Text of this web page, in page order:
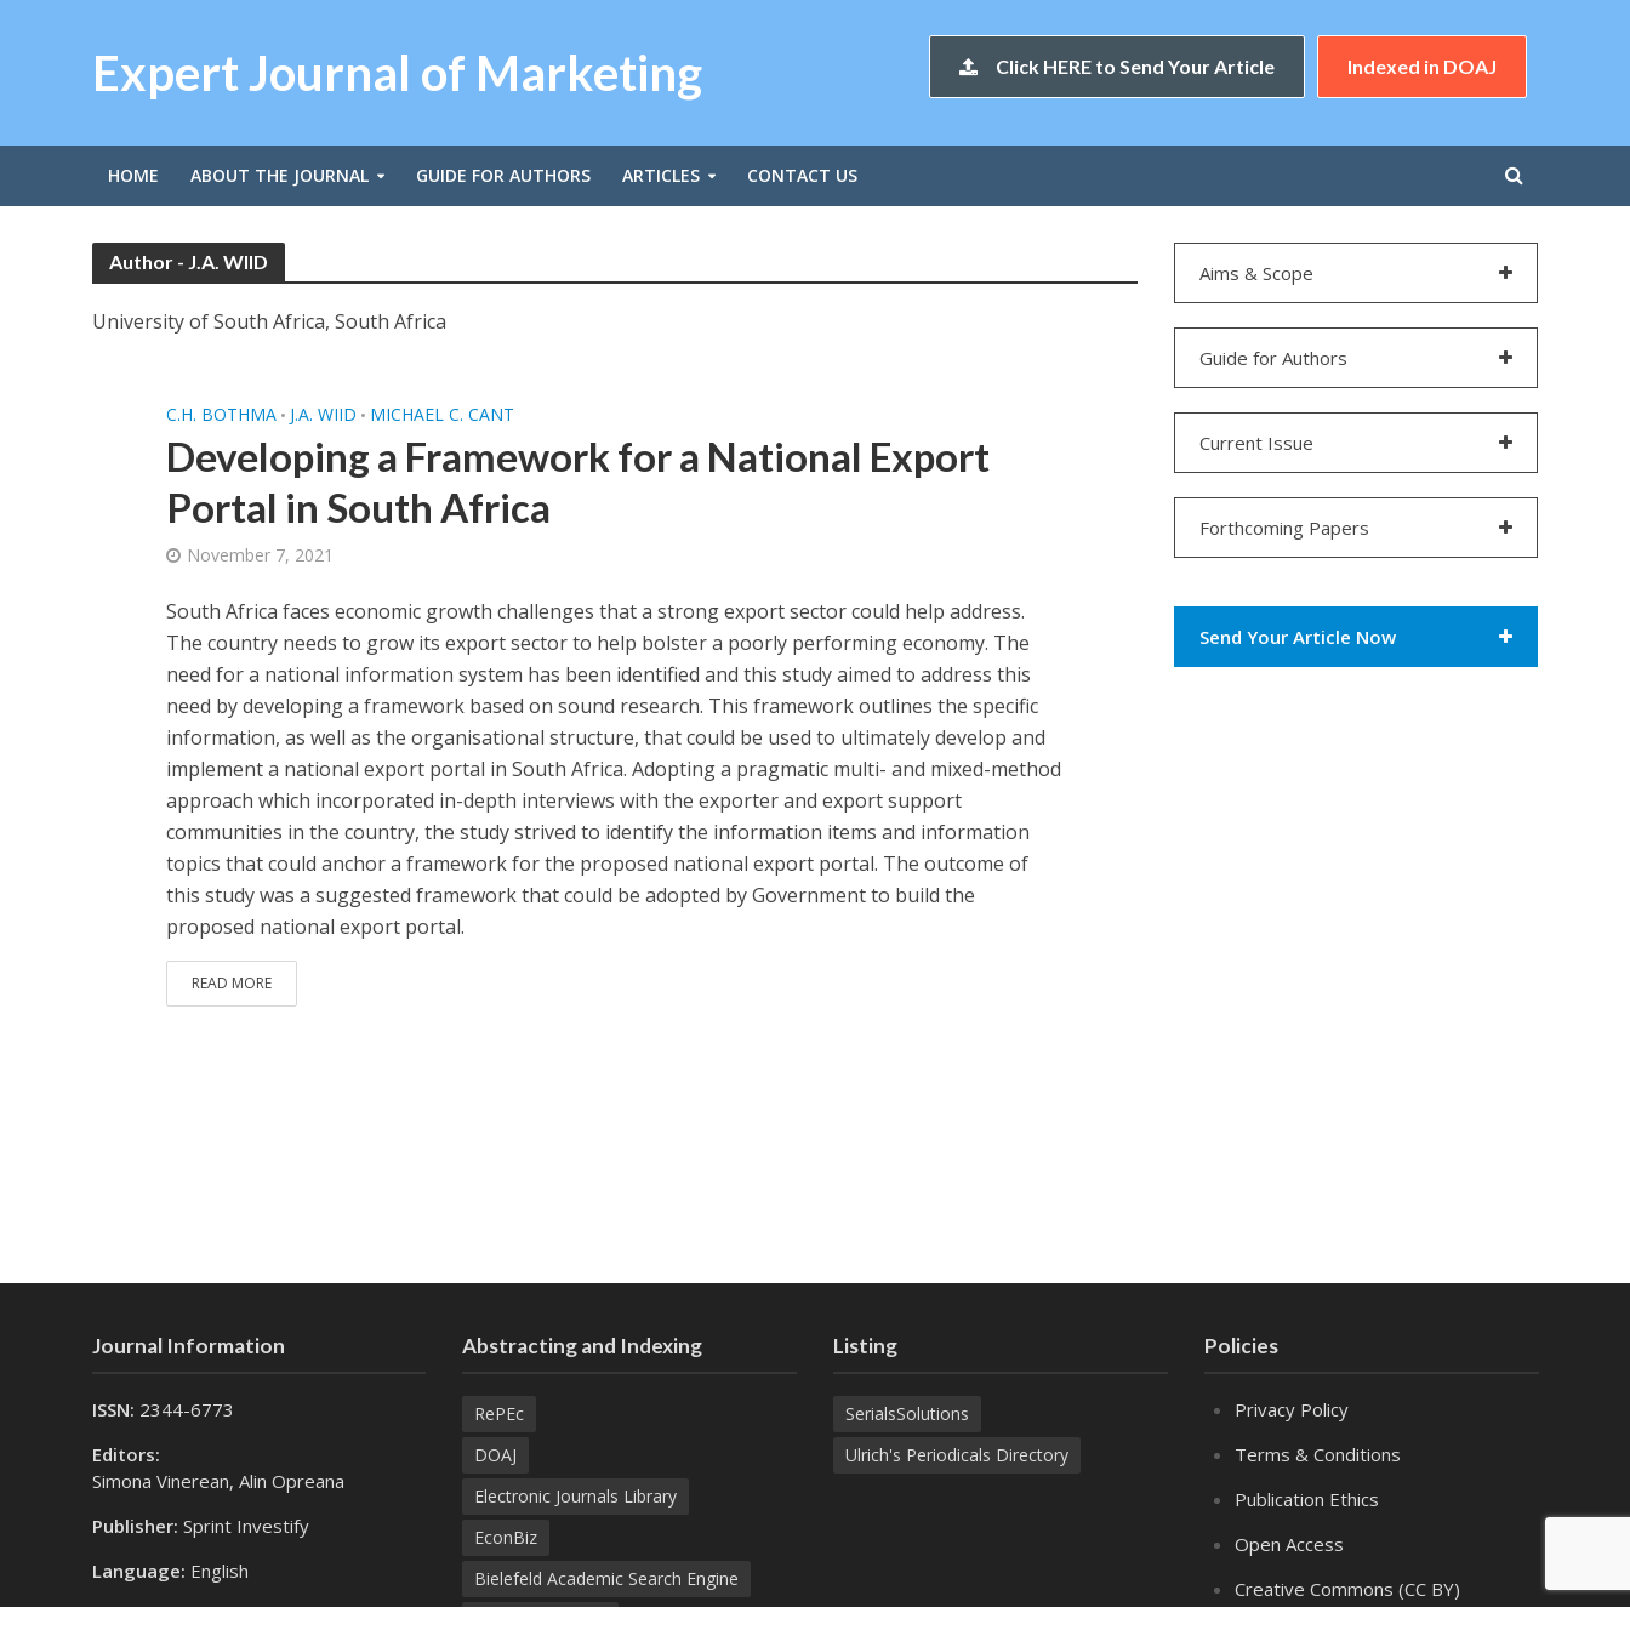
Expert Journal of Marketing Click HERE to Send Your Article Indexed in DOAJ
HOME ABOUT THE JOURNAL GUIDE FOR AUTHORS ARTICLES CONTACT US
Author - J.A. WIID
University of South Africa, South Africa
C.H. BOTHMA • J.A. WIID • MICHAEL C. CANT
Developing a Framework for a National Export
Portal in South Africa
November 7, 2021
South Africa faces economic growth challenges that a strong export sector could help address.
The country needs to grow its export sector to help bolster a poorly performing economy. The
need for a national information system has been identified and this study aimed to address this
need by developing a framework based on sound research. This framework outlines the specific
information, as well as the organisational structure, that could be used to ultimately develop and
implement a national export portal in South Africa. Adopting a pragmatic multi- and mixed-method
approach which incorporated in-depth interviews with the exporter and export support
communities in the country, the study strived to identify the information items and information
topics that could anchor a framework for the proposed national export portal. The outcome of
this study was a suggested framework that could be adopted by Government to build the
proposed national export portal.
READ MORE
Aims & Scope
Guide for Authors
Current Issue
Forthcoming Papers
Send Your Article Now
Journal Information
ISSN: 2344-6773
Editors:
Simona Vinerean, Alin Opreana
Publisher: Sprint Investify
Language: English
Contact Us:
Abstracting and Indexing
RePEc
DOAJ
Electronic Journals Library
EconBiz
Bielefeld Academic Search Engine
Listing
SerialsSolutions
Ulrich's Periodicals Directory
Policies
Privacy Policy
Terms & Conditions
Publication Ethics
Open Access
Creative Commons (CC BY)